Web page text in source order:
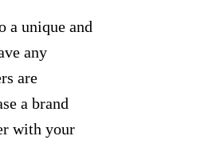
a unique and
any
are
a brand
with your